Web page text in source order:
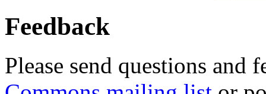
Feedback
Please send questions and